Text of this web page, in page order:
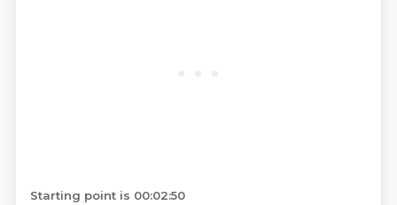
Starting point is 00:02:50